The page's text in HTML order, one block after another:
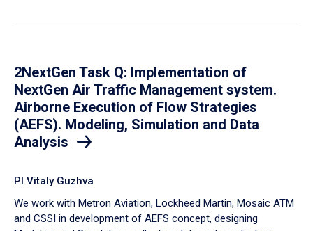
2NextGen Task Q: Implementation of
NextGen Air Traffic Management system.
Airborne Execution of Flow Strategies
(AEFS). Modeling, Simulation and Data
Analysis
PI Vitaly Guzhva
We work with Metron Aviation, Lockheed Martin, Mosaic ATM
and CSSI in development of AEFS concept, designing